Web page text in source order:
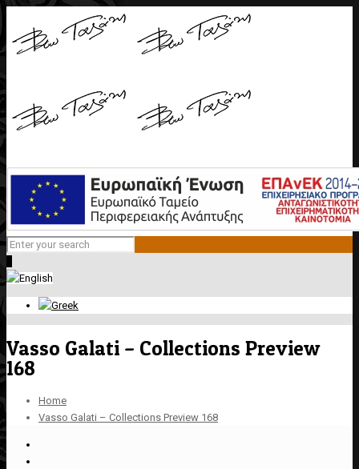
Vasso Galati – Collections Preview
168
Home
Vasso Galati – Collections Preview 168